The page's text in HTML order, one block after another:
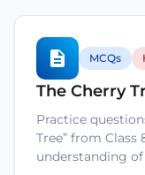
MCQs
The Cherry
Practice
Tree” from
understanding